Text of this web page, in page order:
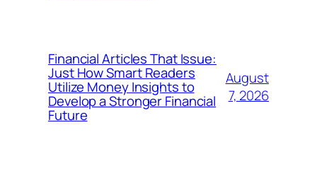
Financial Articles That Issue:
Just How Smart Readers
Utilize Money Insights to
Develop a Stronger Financial
Future
August
7, 2026